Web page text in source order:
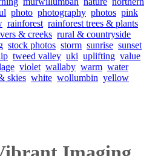
photo photography photos pink
rainforest rainforest trees & plants
& creeks rural & countryside
stock photos storm sunrise sunset
tweed valley uki uplifting value
violet wallaby warm water
skies white wollumbin yellow